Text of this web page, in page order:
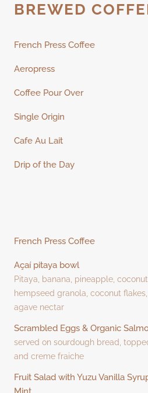
BREWED
French Press Coffee
Aeropress
Coffee Pour Over
Single Origin
Cafe Au Lait
Drip of the Day
French Press Coffee
Açaí pitaya bowl
Pitaya, banana, pineapple,
hempseed granola, coconut
agave nectar
Scrambled Eggs & Organic
served on sourdough bread,
and creme fraiche
Fruit Salad with Yuzu Vanilla